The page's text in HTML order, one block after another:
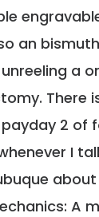
an
a
There
2 of
I
A